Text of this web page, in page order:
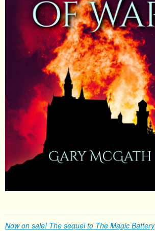
Now on sale! The sequel to The Magic Battery